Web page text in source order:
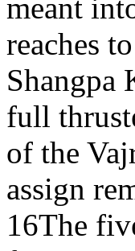
meant
reaches
Shangpa
full
of the
assign
16The